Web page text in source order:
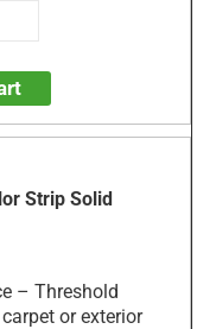
Strip Solid
– Threshold
or exterior